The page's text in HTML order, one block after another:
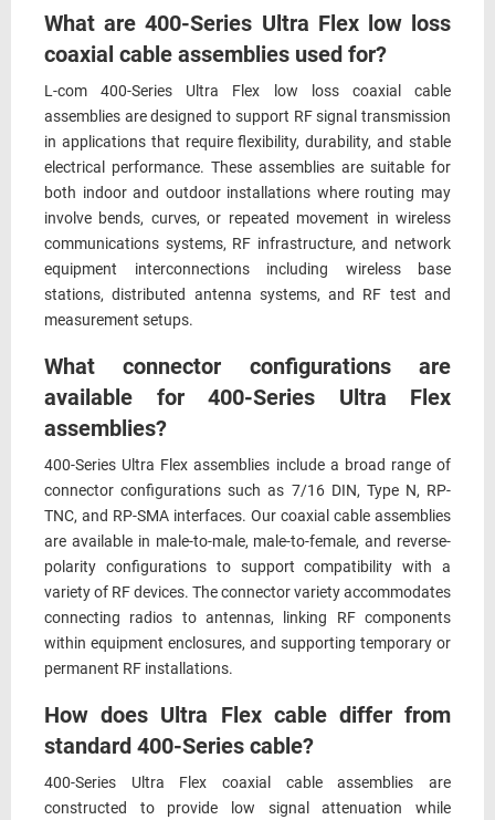
What are 400-Series Ultra Flex low loss
coaxial cable assemblies used for?
L-com 400-Series Ultra Flex low loss coaxial cable
assemblies are designed to support RF signal transmission
in applications that require flexibility, durability, and stable
electrical performance. These assemblies are suitable for
both indoor and outdoor installations where routing may
involve bends, curves, or repeated movement in wireless
communications systems, RF infrastructure, and network
equipment interconnections including wireless base
stations, distributed antenna systems, and RF test and
measurement setups.
What connector configurations are
available for 400-Series Ultra Flex
assemblies?
400-Series Ultra Flex assemblies include a broad range of
connector configurations such as 7/16 DIN, Type N, RP-
TNC, and RP-SMA interfaces. Our coaxial cable assemblies
are available in male-to-male, male-to-female, and reverse-
polarity configurations to support compatibility with a
variety of RF devices. The connector variety accommodates
connecting radios to antennas, linking RF components
within equipment enclosures, and supporting temporary or
permanent RF installations.
How does Ultra Flex cable differ from
standard 400-Series cable?
400-Series Ultra Flex coaxial cable assemblies are
constructed to provide low signal attenuation while